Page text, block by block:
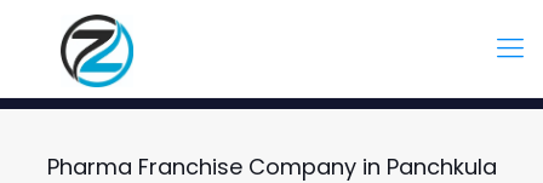
Pharma Franchise Company in Panchkula